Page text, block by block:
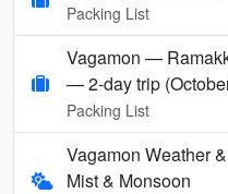
Packing List
Vagamon —
— 2-day trip
Packing List
Vagamon Weather
Mist & Monsoon